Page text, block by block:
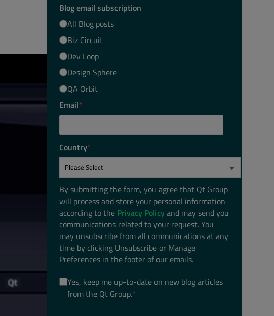
Blog email subscription
All Blog posts
Biz Circuit
Dev Loop
Design Sphere
QA Orbit
Email*
Country*
By submitting the form, you agree that Qt Group
will process and store your personal information
according to the Privacy Policyand may send you
communications related to your request. You
may unsubscribe from all communications at any
time by clicking Unsubscribe or Manage
Preferences in the footer of our emails.
Yes, keep me up-to-date on new blog articles
from the Qt Group.*